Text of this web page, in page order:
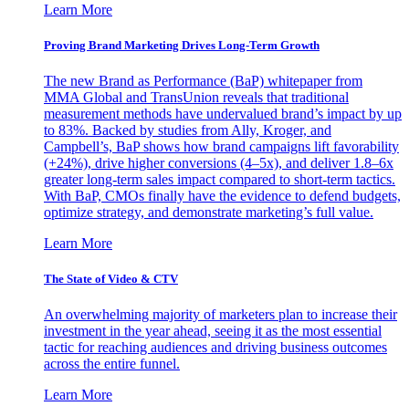
Learn More
Proving Brand Marketing Drives Long-Term Growth
The new Brand as Performance (BaP) whitepaper from
MMA Global and TransUnion reveals that traditional
measurement methods have undervalued brand’s impact by up
to 83%. Backed by studies from Ally, Kroger, and
Campbell’s, BaP shows how brand campaigns lift favorability
(+24%), drive higher conversions (4–5x), and deliver 1.8–6x
greater long-term sales impact compared to short-term tactics.
With BaP, CMOs finally have the evidence to defend budgets,
optimize strategy, and demonstrate marketing’s full value.
Learn More
The State of Video & CTV
An overwhelming majority of marketers plan to increase their
investment in the year ahead, seeing it as the most essential
tactic for reaching audiences and driving business outcomes
across the entire funnel.
Learn More